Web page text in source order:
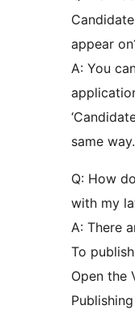
appear
A: You
same way.
Q: How
with my
A: There
To
Open the